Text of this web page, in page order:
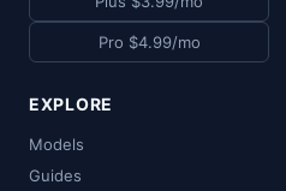
Pro $4.99/mo
EXPLORE
Models
Guides